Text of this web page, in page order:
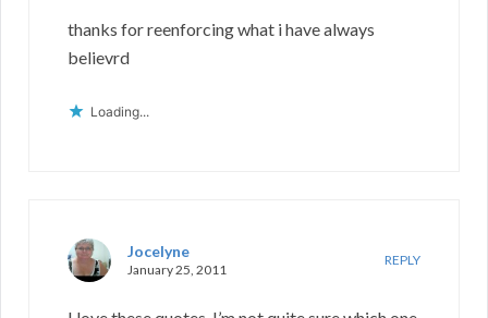
thanks for reenforcing what i have always
believrd
Loading...
Jocelyne
January 25, 2011
REPLY